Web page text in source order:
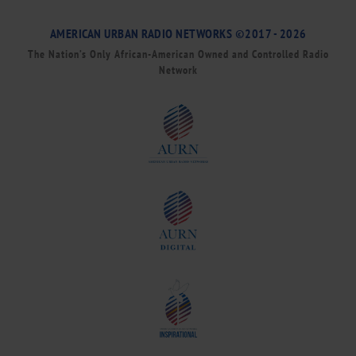
AMERICAN URBAN RADIO NETWORKS ©2017 - 2026
The Nation’s Only African-American Owned and Controlled Radio
Network